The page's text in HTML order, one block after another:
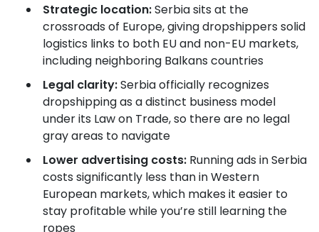
Strategic location:Serbia sits at the
crossroads of Europe, giving dropshippers solid
logistics links to both EU and non-EU markets,
including neighboring Balkans countries
Legal clarity:Serbia officially recognizes
dropshipping as a distinct business model
under its Law on Trade, so there are no legal
gray areas to navigate
Lower advertising costs: Running ads in Serbia
costs significantly less than in Western
European markets, which makes it easier to
stay profitable while you’re still learning the
ropes